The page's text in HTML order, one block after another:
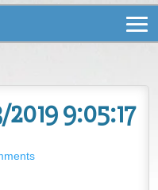
9:05:17